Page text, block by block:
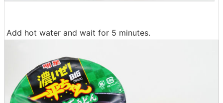
Add hot water and wait for 5 minutes.